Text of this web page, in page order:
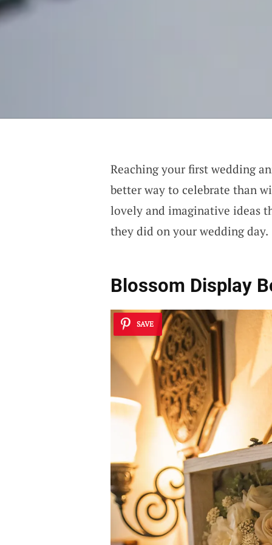
Reaching your first wedding
better way to celebrate than
lovely and imaginative ideas
they did on your wedding day.
Blossom Display
SAVE